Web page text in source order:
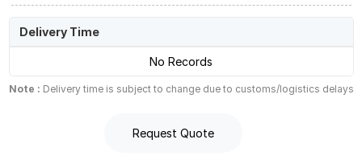
Delivery Time
No Records
Note : Delivery time is subject to change due to customs/logistics delays
Request Quote